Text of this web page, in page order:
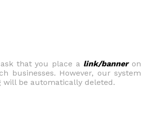
that you place a link/banneron
businesses. However, our system
be automatically deleted.